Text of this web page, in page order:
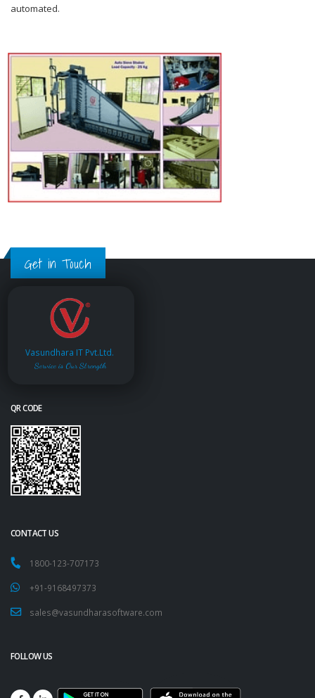
automated.
Get in Touch
Vasundhara IT Pvt.Ltd.
Service is Our Strength
QR CODE
CONTACT US
1800-123-707173
+91-9168497373
sales@vasundharasoftware.com
FOLLOW US